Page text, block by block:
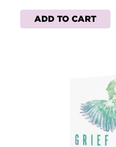
ADD TO CART